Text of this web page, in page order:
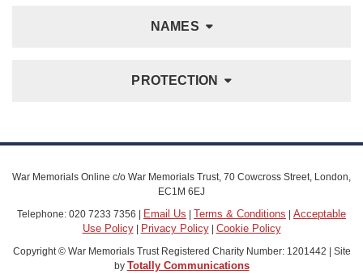
NAMES
PROTECTION
War Memorials Online c/o War Memorials Trust, 70 Cowcross Street, London,
EC1M 6EJ
Telephone: 020 7233 7356 |
Email Us Terms & Conditions
Acceptable
Use Policy| Privacy Policy| Cookie Policy
Copyright © War Memorials Trust Registered Charity Number: 1201442 | Site
by Totally Communications